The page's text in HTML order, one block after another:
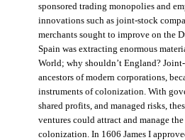
sponsored trading monopolies and
innovations such as joint-stock
merchants sought to improve on the
Spain was extracting enormous
World; why shouldn’t England?
ancestors of modern corporations,
instruments of colonization. With
shared profits, and managed risks,
ventures could attract and manage
colonization. In 1606 James I